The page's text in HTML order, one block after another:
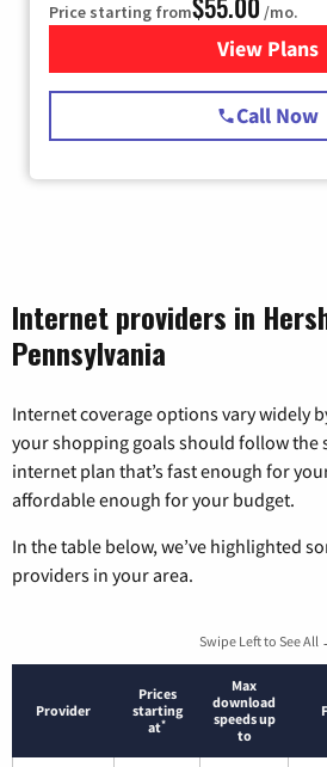
Price starting from /mo.
View Plans
for
Call Now
Internet providers in
Pennsylvania
Internet coverage options vary widely
your shopping goals should follow the
internet plan that’s fast enough for
affordable enough for your budget.
In the table below, we’ve highlighted
providers in your area.
Swipe Left to See All
Provider
Prices
starting
at*
Max
download
speeds up
to